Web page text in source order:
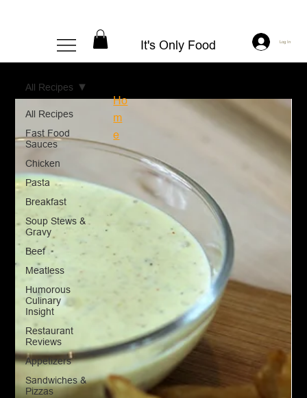
It's Only Food Log In
All Recipes
Fast Food
Sauces
Chicken
Pasta
Breakfast
Soup Stews &
Gravy
Beef
Meatless
Humorous
Culinary
Insight
Restaurant
Reviews
Appetizers
Sandwiches &
Pizzas
All Recipes
Ho
m
e